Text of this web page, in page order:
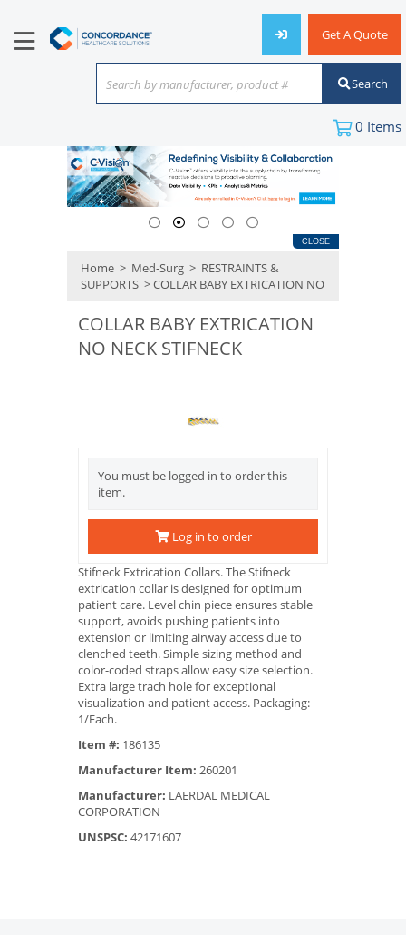
Get A Quote
Search by manufacturer, product #
or keyword
Search
0 Items
CLOSE
Home > Med-Surg > RESTRAINTS &
SUPPORTS > COLLAR BABY EXTRICATION NO
COLLAR BABY EXTRICATION
NO NECK STIFNECK
You must be logged in to order this
item.
Log in to order
Stifneck Extrication Collars. The Stifneck
extrication collar is designed for optimum
patient care. Level chin piece ensures stable
support, avoids pushing patients into
extension or limiting airway access due to
clenched teeth. Simple sizing method and
color-coded straps allow easy size selection.
Extra large trach hole for exceptional
visualization and patient access. Packaging:
1/Each.
Item #: 186135
Manufacturer Item: 260201
Manufacturer: LAERDAL MEDICAL
CORPORATION
UNSPSC: 42171607